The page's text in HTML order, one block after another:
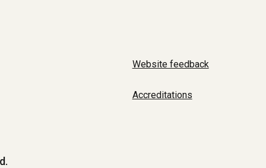
Website feedback
Accreditations